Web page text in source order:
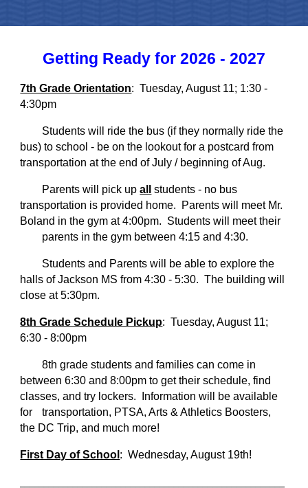
Getting Ready for 2026 - 2027
7th Grade Orientation: Tuesday, August 11; 1:30 -
4:30pm
Students will ride the bus (if they normally ride the
bus) to school - be on the lookout for a postcard from
transportation at the end of July / beginning of Aug.
Parents will pick upall
students - no bus
transportation is provided home. Parents will meet Mr.
Boland in the gym at 4:00pm. Students will meet their
parents in the gym between 4:15 and 4:30.
Students and Parents will be able to explore the
halls of Jackson MS from 4:30 - 5:30. The building will
close at 5:30pm.
8th Grade Schedule Pickup: Tuesday, August 11;
6:30 - 8:00pm
8th grade students and families can come in
between 6:30 and 8:00pm to get their schedule, find
classes, and try lockers. Information will be available
for
transportation, PTSA, Arts & Athletics Boosters,
the DC Trip, and much more!
First Day of School : Wednesday, August 19th!